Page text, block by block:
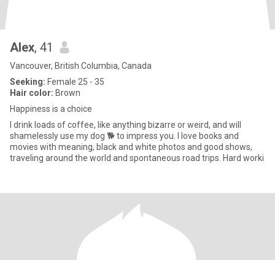
Alex, 41
Vancouver, British Columbia, Canada
Seeking: Female 25 - 35
Hair color: Brown
Happiness is a choice
I drink loads of coffee, like anything bizarre or weird, and will
shamelessly use my dog 🐕 to impress you. I love books and
movies with meaning, black and white photos and good shows,
traveling around the world and spontaneous road trips. Hard worki